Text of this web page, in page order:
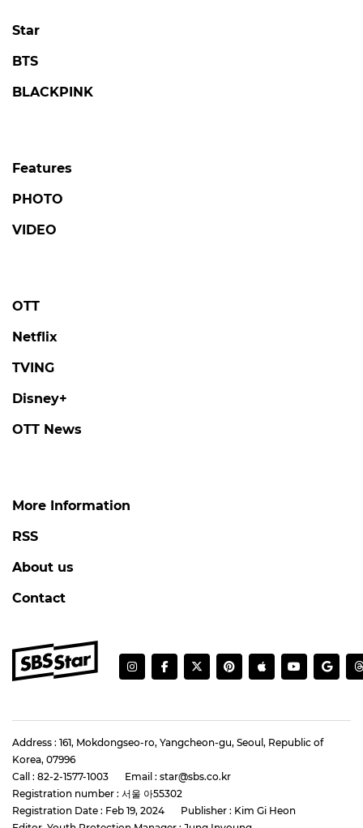
Star
BTS
BLACKPINK
Features
PHOTO
VIDEO
OTT
Netflix
TVING
Disney+
OTT News
More Information
RSS
About us
Contact
Address : 161, Mokdongseo-ro, Yangcheon-gu, Seoul, Republic of
Korea, 07996
Call : 82-2-1577-1003
Email : star@sbs.co.kr
Registration number : 서울 아55302
Registration Date : Feb 19, 2024
Publisher : Kim Gi Heon